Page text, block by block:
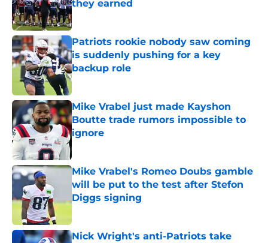
they earned
Published by on Invalid Date
Patriots rookie nobody saw coming
is suddenly pushing for a key
backup role
Published by on Invalid Date
Mike Vrabel just made Kayshon
Boutte trade rumors impossible to
ignore
Mike Vrabel's Romeo Doubs gamble
will be put to the test after Stefon
Diggs signing
Nick Wright's anti-Patriots take